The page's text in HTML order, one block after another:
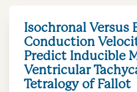
Isochronal Versus
Conduction
Predict Inducible
Ventricular
Tetralogy of Fallot